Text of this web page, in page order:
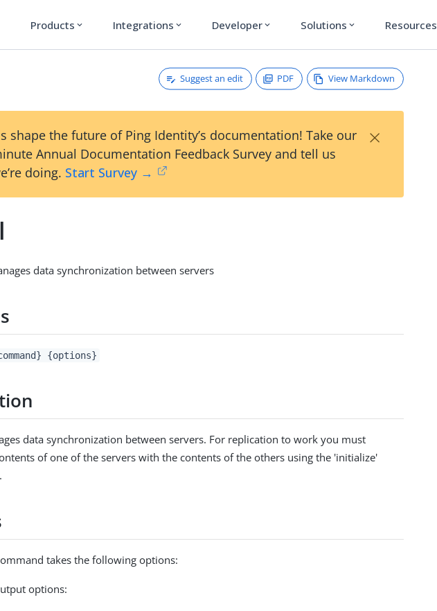
Products expand_more Integrations expand_more Developer expand_more Solutions expand_more Resources
Suggest an edit PDF View Markdown
shape the future of Ping Identity’s documentation! Take our
Annual Documentation Feedback Survey and tell us
doing. Start Survey →
×
data synchronization between servers
{options}
data synchronization between servers. For replication to work you must
of one of the servers with the contents of the others using the 'initialize'
takes the following options:
options: